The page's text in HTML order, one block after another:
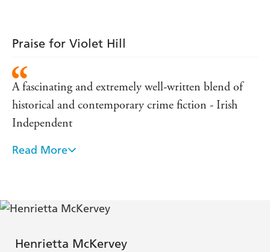
Praise for Violet Hill
A fascinating and extremely well-written blend of
historical and contemporary crime fiction - Irish
Independent
An evocative and compelling read - Irish Times
Read More
Henrietta McKervey